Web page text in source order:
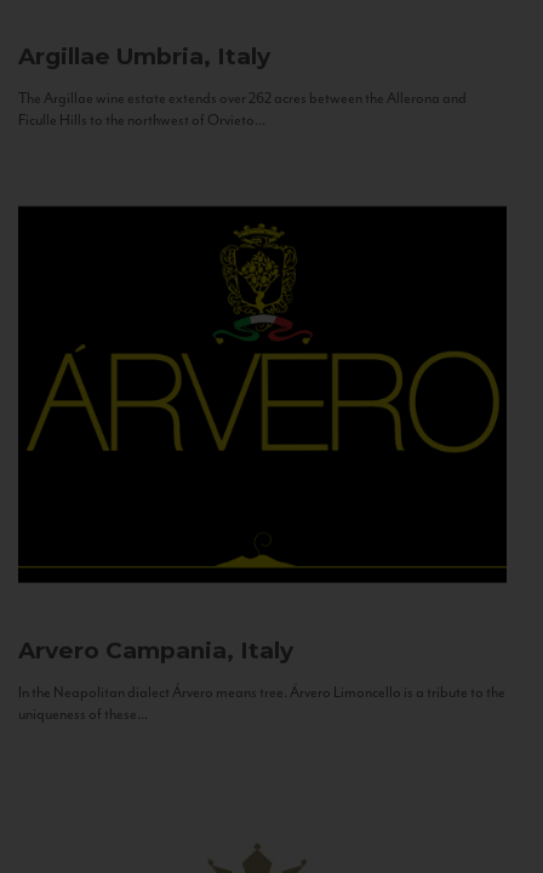
Argillae Umbria, Italy
The Argillae wine estate extends over 262 acres between the Allerona and
Ficulle Hills to the northwest of Orvieto...
Arvero Campania, Italy
In the Neapolitan dialect Árvero means tree. Árvero Limoncello is a tribute to the
uniqueness of these...